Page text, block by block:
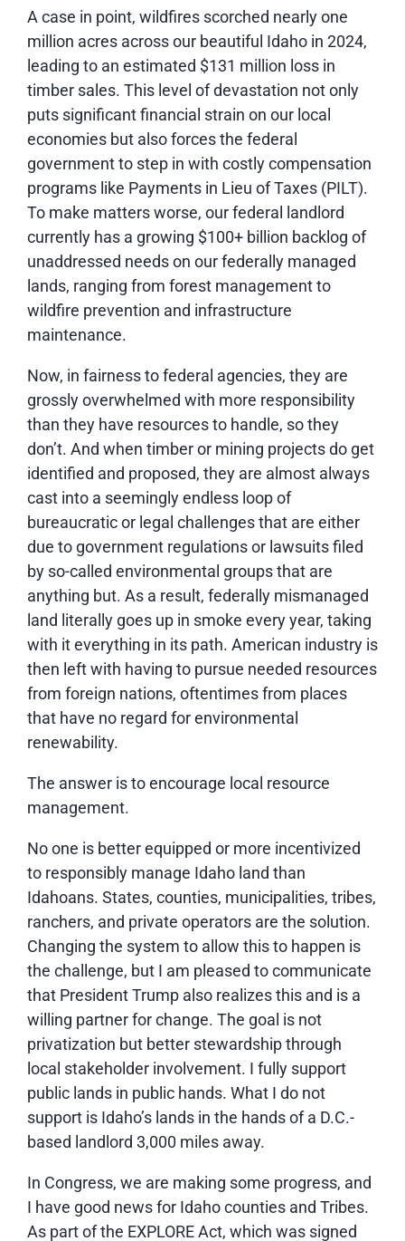
A case in point, wildfires scorched nearly one
million acres across our beautiful Idaho in 2024,
leading to an estimated $131 million loss in
timber sales. This level of devastation not only
puts significant financial strain on our local
economies but also forces the federal
government to step in with costly compensation
programs like Payments in Lieu of Taxes (PILT).
To make matters worse, our federal landlord
currently has a growing $100+ billion backlog of
unaddressed needs on our federally managed
lands, ranging from forest management to
wildfire prevention and infrastructure
maintenance.
Now, in fairness to federal agencies, they are
grossly overwhelmed with more responsibility
than they have resources to handle, so they
don’t. And when timber or mining projects do get
identified and proposed, they are almost always
cast into a seemingly endless loop of
bureaucratic or legal challenges that are either
due to government regulations or lawsuits filed
by so-called environmental groups that are
anything but. As a result, federally mismanaged
land literally goes up in smoke every year, taking
with it everything in its path. American industry is
then left with having to pursue needed resources
from foreign nations, oftentimes from places
that have no regard for environmental
renewability.
The answer is to encourage local resource
management.
No one is better equipped or more incentivized
to responsibly manage Idaho land than
Idahoans. States, counties, municipalities, tribes,
ranchers, and private operators are the solution.
Changing the system to allow this to happen is
the challenge, but I am pleased to communicate
that President Trump also realizes this and is a
willing partner for change. The goal is not
privatization but better stewardship through
local stakeholder involvement. I fully support
public lands in public hands. What I do not
support is Idaho’s lands in the hands of a D.C.-
based landlord 3,000 miles away.
In Congress, we are making some progress, and
I have good news for Idaho counties and Tribes.
As part of the EXPLORE Act, which was signed